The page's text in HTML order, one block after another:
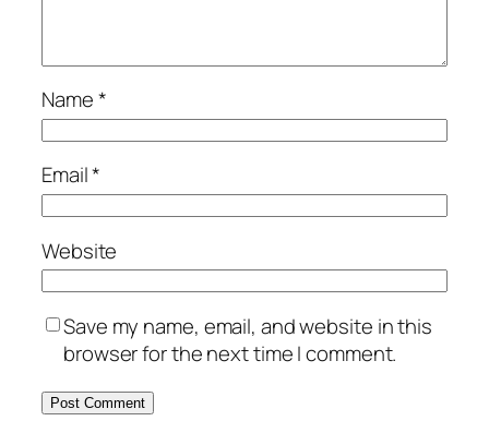
Name*
Email*
Website
Save my name, email, and website in this
browser for the next time I comment.